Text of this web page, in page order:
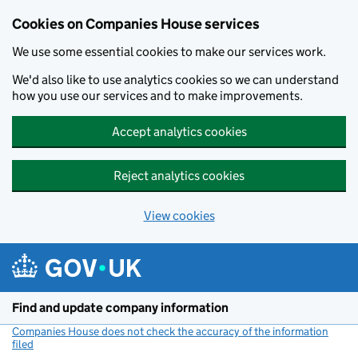
Cookies on Companies House services
We use some essential cookies to make our services work.
We'd also like to use analytics cookies so we can understand
how you use our services and to make improvements.
Accept analytics cookies
Reject analytics cookies
View cookies
Find and update company information
Companies House does not check the accuracy of the information
filed